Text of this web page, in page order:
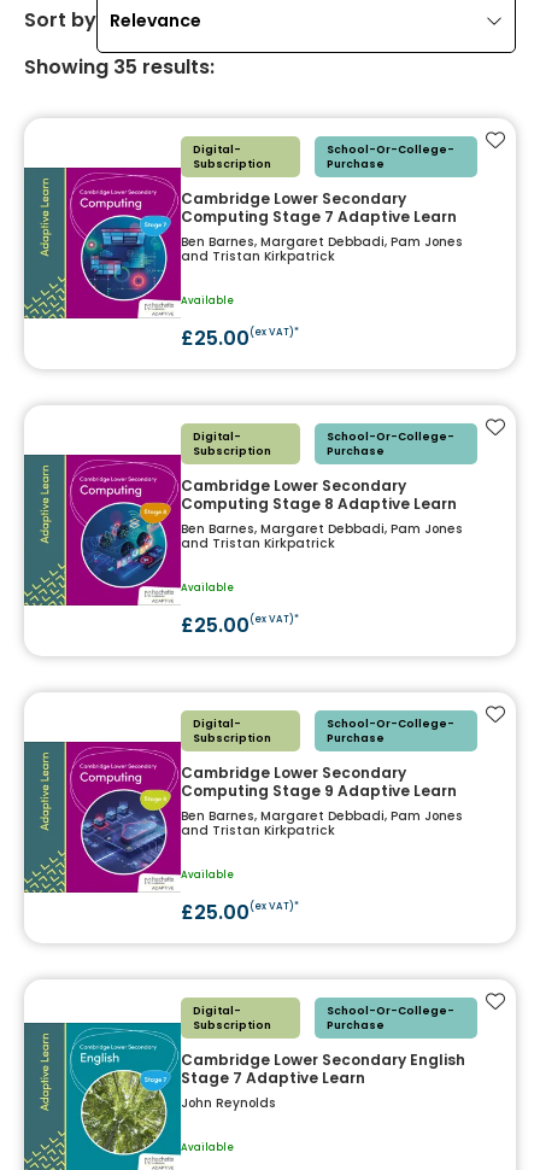
Sort by Relevance
Showing 35 results:
Digital-
Subscription
School-Or-College-
Purchase
Cambridge Lower Secondary
Computing Stage 7 Adaptive Learn
Ben Barnes, Margaret Debbadi, Pam Jones
and Tristan Kirkpatrick
Available
£25.00(ex VAT)*
Add
Digital-
Subscription
School-Or-College-
Purchase
Cambridge Lower Secondary
Computing Stage 8 Adaptive Learn
Ben Barnes, Margaret Debbadi, Pam Jones
and Tristan Kirkpatrick
Available
£25.00(ex VAT)*
Add
Digital-
Subscription
School-Or-College-
Purchase
Cambridge Lower Secondary
Computing Stage 9 Adaptive Learn
Ben Barnes, Margaret Debbadi, Pam Jones
and Tristan Kirkpatrick
Available
£25.00(ex VAT)*
Add
Digital-
Subscription
School-Or-College-
Purchase
Cambridge Lower Secondary English
Stage 7 Adaptive Learn
John Reynolds
Available
Add